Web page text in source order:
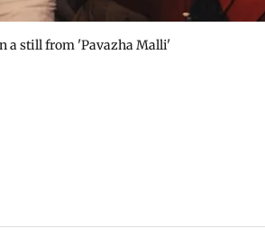
a still from 'Pavazha Malli'